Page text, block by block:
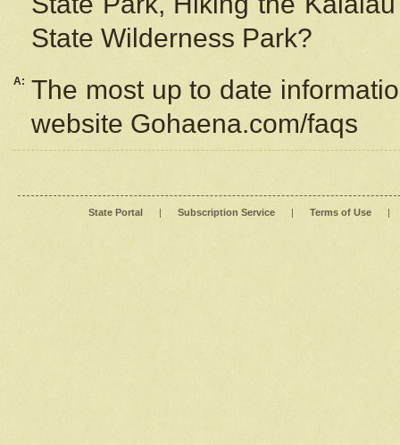
State Wilderness Park?
A: The most up to date
website Gohaena.com/faqs
State Portal | Subscription Service | Terms of Use |